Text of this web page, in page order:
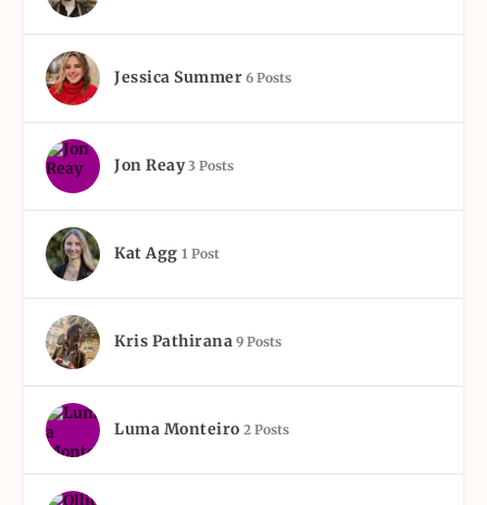
Jessica Summer 6 Posts
Jon Reay 3 Posts
Kat Agg 1 Post
Kris Pathirana 9 Posts
Luma Monteiro 2 Posts